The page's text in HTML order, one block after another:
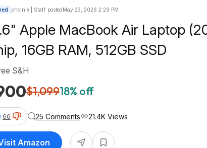
phoinix | Staff postedMay 23, 2026 2:29 PM
Apple MacBook Air Laptop
16GB RAM, 512GB SSD
$1,09918% off
S&H
66 25 Comments 21.4K Views
Amazon